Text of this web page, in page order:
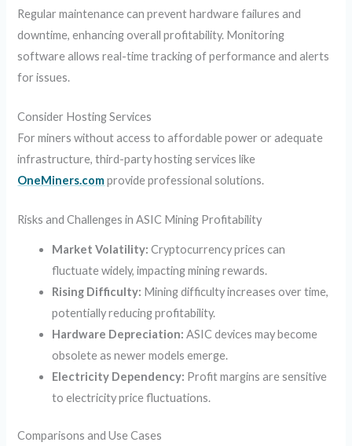
Regular maintenance can prevent hardware failures and
downtime, enhancing overall profitability. Monitoring
software allows real-time tracking of performance and alerts
for issues.
Consider Hosting Services
For miners without access to affordable power or adequate
infrastructure, third-party hosting services like
OneMiners.comprovide professional solutions.
Risks and Challenges in ASIC Mining Profitability
Market Volatility: Cryptocurrency prices can
fluctuate widely, impacting mining rewards.
Rising Difficulty: Mining difficulty increases over time,
potentially reducing profitability.
Hardware Depreciation: ASIC devices may become
obsolete as newer models emerge.
Electricity Dependency: Profit margins are sensitive
to electricity price fluctuations.
Comparisons and Use Cases